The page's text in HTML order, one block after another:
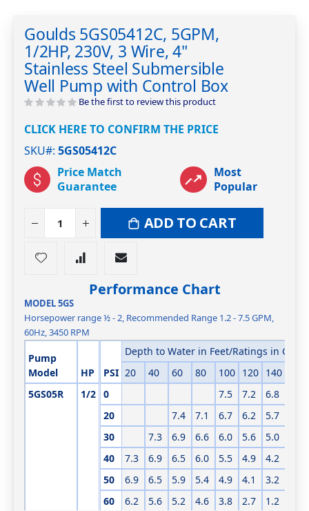
the
beginning
of
the
images
gallery
Goulds 5GS05412C, 5GPM,
1/2HP, 230V, 3 Wire, 4"
Stainless Steel Submersible
Well Pump with Control Box
Be the first to review this product
CLICK HERE TO CONFIRM THE PRICE
SKU# 5GS05412C
Price Match
Guarantee
Most
Popular
ADD TO CART
Performance Chart
MODEL 5GS
Horsepower range ½ - 2, Recommended Range 1.2 - 7.5 GPM,
60Hz, 3450 RPM
Pump
Model
HP PSI
Depth to Water in Feet/Ratings in GPM
20
40 60 80 100 120 140
5GS05R
1/2 0 7.5 7.2 6.8
20
7.4 7.1 6.7 6.2 5.7
30
7.3 6.9 6.6 6.0 5.6 5.0
40
7.3 6.9 6.5 6.0 5.5 4.9 4.2
50
6.9 6.5 5.9 5.4 4.9 4.1 3.2
60
6.2 5.6 5.2 4.6 3.8 2.7
1.2